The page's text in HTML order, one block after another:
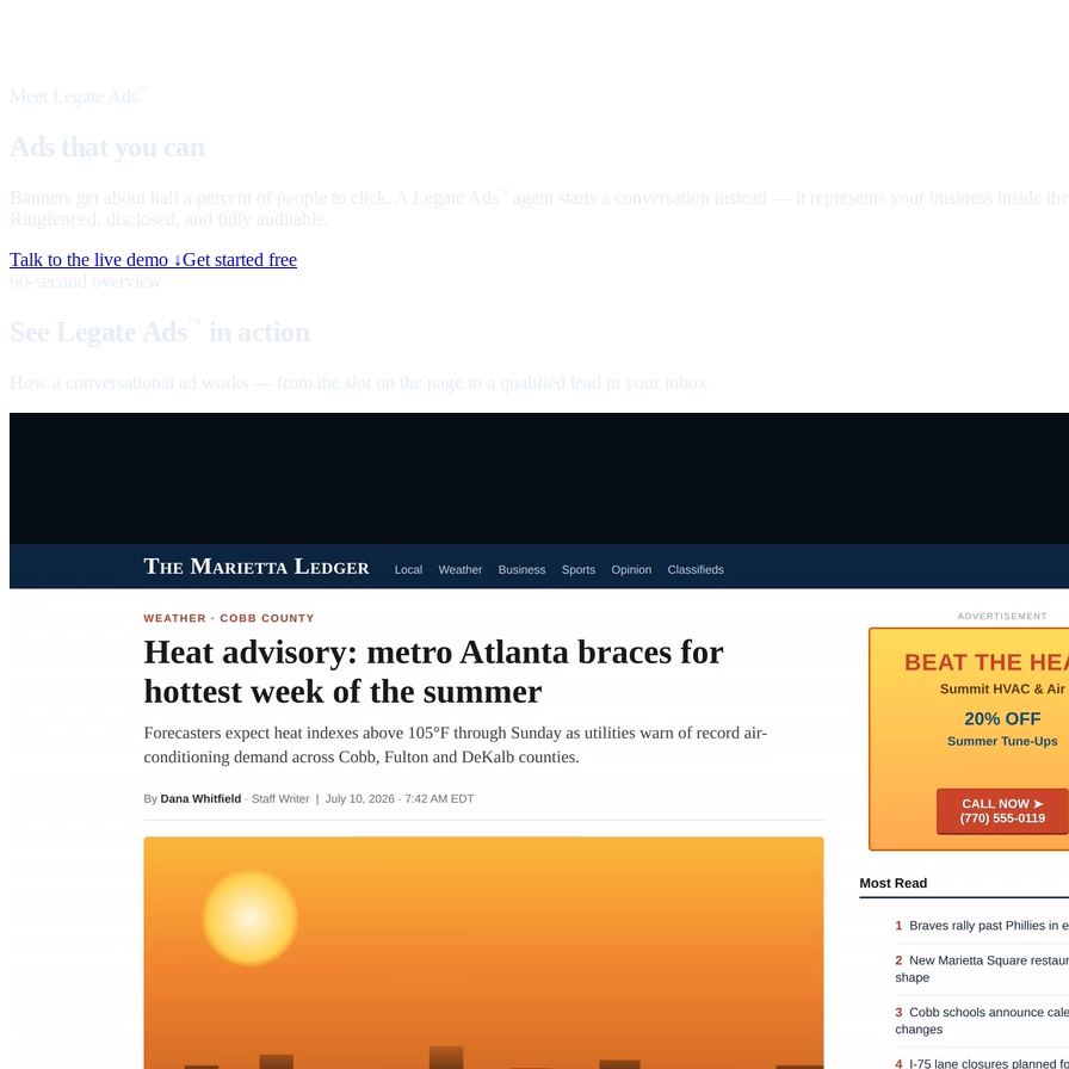
Meet Legate Ads
Ads that you can
Banners get about half a percent of people to click. A Legate Ads
agent starts a conversation instead — it represents your business inside
Ringfenced, disclosed, and fully auditable.
Talk to the live demo ↓Get started free
60-second overview
See Legate Ads in action
How a conversational ad works — from the slot on the page to a qualified lead in your inbox.